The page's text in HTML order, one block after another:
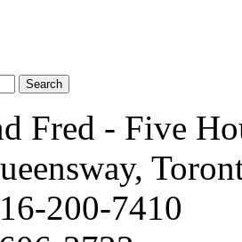
Fred - Five
200-7410